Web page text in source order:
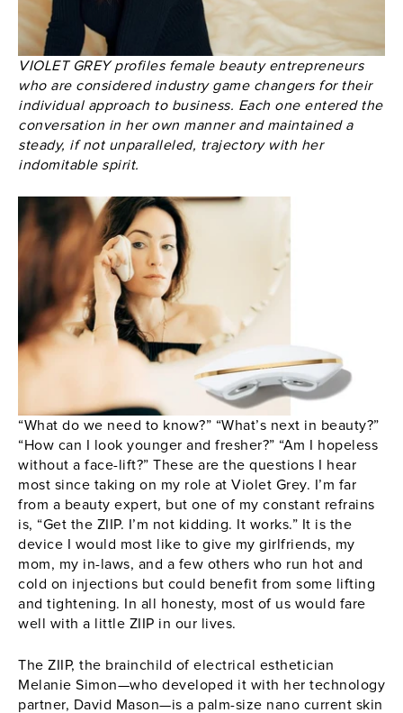
VIOLET GREY profiles female beauty entrepreneurs
who are considered industry game changers for their
individual approach to business. Each one entered the
conversation in her own manner and maintained a
steady, if not unparalleled, trajectory with her
indomitable spirit.
“What do we need to know?” “What’s next in beauty?”
“How can I look younger and fresher?” “Am I hopeless
without a face-lift?” These are the questions I hear
most since taking on my role at Violet Grey. I’m far
from a beauty expert, but one of my constant refrains
is, “Get the ZIIP. I’m not kidding. It works.” It is the
device I would most like to give my girlfriends, my
mom, my in-laws, and a few others who run hot and
cold on injections but could benefit from some lifting
and tightening. In all honesty, most of us would fare
well with a little ZIIP in our lives.
The ZIIP, the brainchild of electrical esthetician
Melanie Simon—who developed it with her technology
partner, David Mason—is a palm-size nano current skin